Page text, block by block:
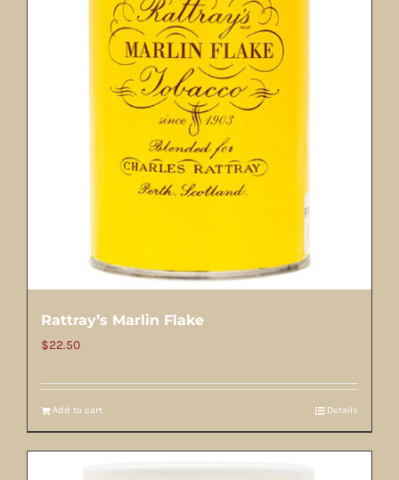
Rattray’s Marlin Flake
$22.50
Add to cart Details